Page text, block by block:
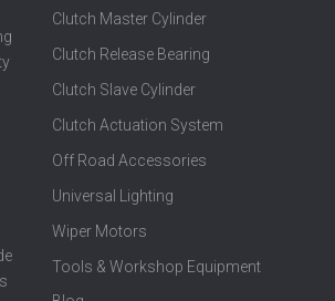
Clutch Master Cylinder
Clutch Release Bearing
Clutch Slave Cylinder
Clutch Actuation System
Off Road Accessories
Universal Lighting
Wiper Motors
Tools & Workshop Equipment